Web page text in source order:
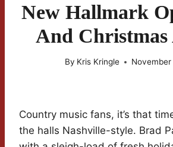
New Hallmark
And
By Kris Kringle
Country music fans, it’s that
the halls Nashville-style. Brad